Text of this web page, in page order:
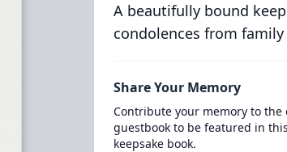
A beautifully bound
condolences from
Share Your Memory
Contribute your memory to the
guestbook to be featured in
keepsake book.